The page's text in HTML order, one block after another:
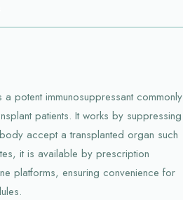
potent immunosuppressant commonly
patients. It works by suppressing
accept a transplanted organ such
it is available by prescription
platforms, ensuring convenience for